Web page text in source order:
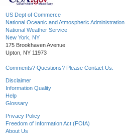
US Dept of Commerce
National Oceanic and Atmospheric Administration
National Weather Service
New York, NY
175 Brookhaven Avenue
Upton, NY 11973
Comments? Questions? Please Contact Us.
Disclaimer
Information Quality
Help
Glossary
Privacy Policy
Freedom of Information Act (FOIA)
About Us